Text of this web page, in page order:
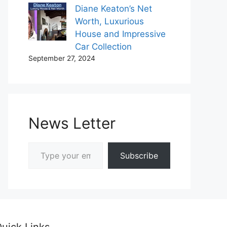
Diane Keaton’s Net
Worth, Luxurious
House and Impressive
Car Collection
September 27, 2024
News Letter
Subscribe